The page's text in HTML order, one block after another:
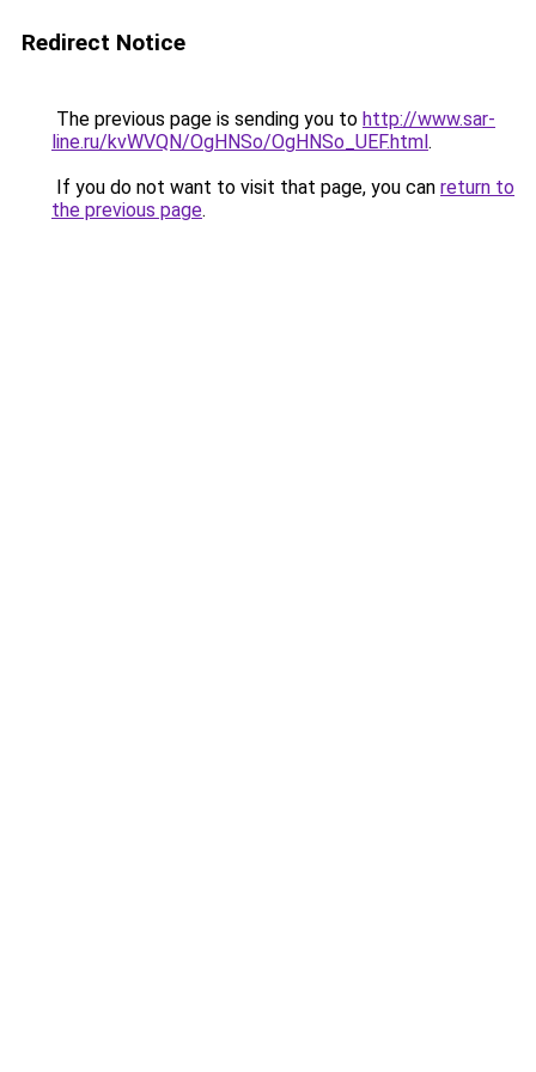
Redirect Notice
The previous page is sending you to http://www.sar-
line.ru/kvWVQN/OgHNSo/OgHNSo_UEF.html.
If you do not want to visit that page, you can return to
the previous page.